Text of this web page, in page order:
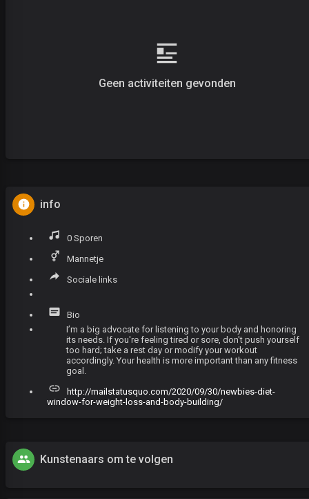
Geen activiteiten gevonden
info
0 Sporen
Mannetje
Sociale links
Bio
I’m a big advocate for listening to your body and honoring
its needs. If you're feeling tired or sore, don't push yourself
too hard; take a rest day or modify your workout
accordingly. Your health is more important than any fitness
goal.
http://mailstatusquo.com/2020/09/30/newbies-diet-
window-for-weight-loss-and-body-building/
Kunstenaars om te volgen